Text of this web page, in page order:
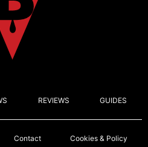
REVIEWS GUIDES
Contact Cookies & Policy